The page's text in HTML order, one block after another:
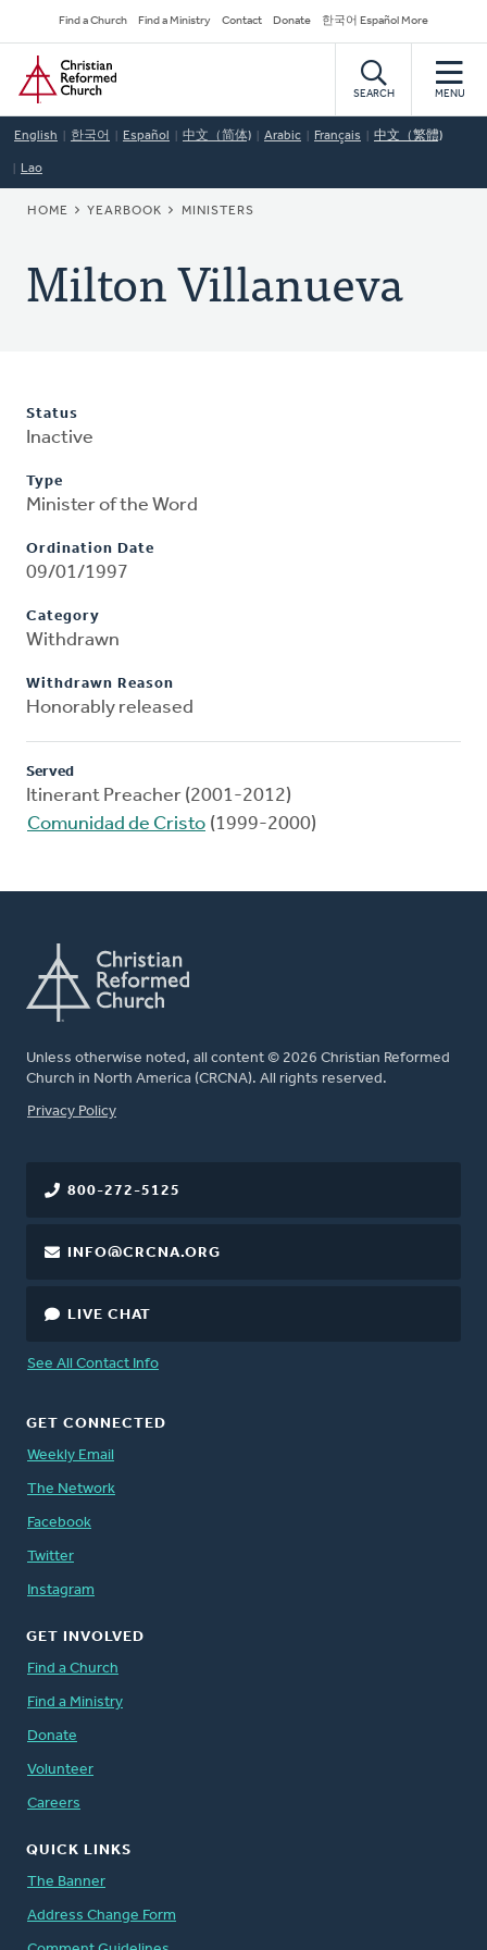
to
main
content
Secondary
Navigation
Find a Church Find a Ministry Contact Donate 한국어 Español More
Home
SEARCH MENU
English 한국어 Español 中文（简体) Arabic Français 中文（繁體)
Lao
BREADCRUMB
HOME YEARBOOK MINISTERS
Milton Villanueva
Status
Inactive
Type
Minister of the Word
Ordination Date
09/01/1997
Category
Withdrawn
Withdrawn Reason
Honorably released
Served
Itinerant Preacher (2001-2012)
Comunidad de Cristo (1999-2000)
Unless otherwise noted, all content © 2026 Christian Reformed
Church in North America (CRCNA). All rights reserved.
FOOTER
Privacy Policy
800-272-5125
INFO@CRCNA.ORG
LIVE CHAT
See All Contact Info
GET CONNECTED
Weekly Email
The Network
Facebook
Twitter
Instagram
GET INVOLVED
Find a Church
Find a Ministry
Donate
Volunteer
Careers
QUICK LINKS
The Banner
Address Change Form